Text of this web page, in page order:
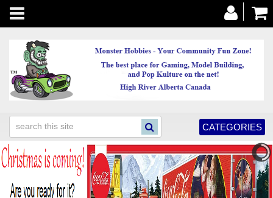
Toggle
navigation
CATEGORIES